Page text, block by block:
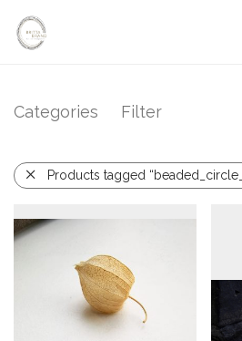
Categories Filter
Products tagged